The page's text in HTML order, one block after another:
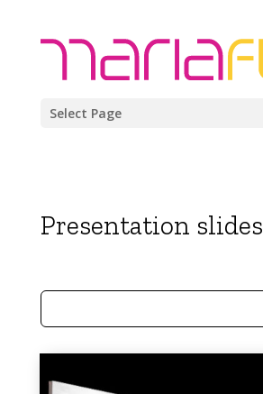
Select Page
Presentation slides